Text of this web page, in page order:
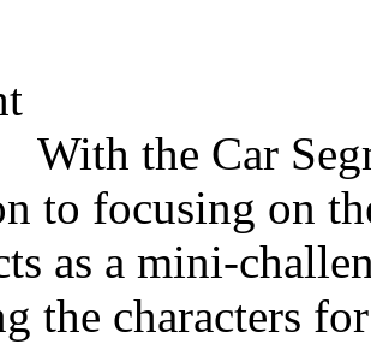
With the Car
to focusing on
as a mini-
the characters